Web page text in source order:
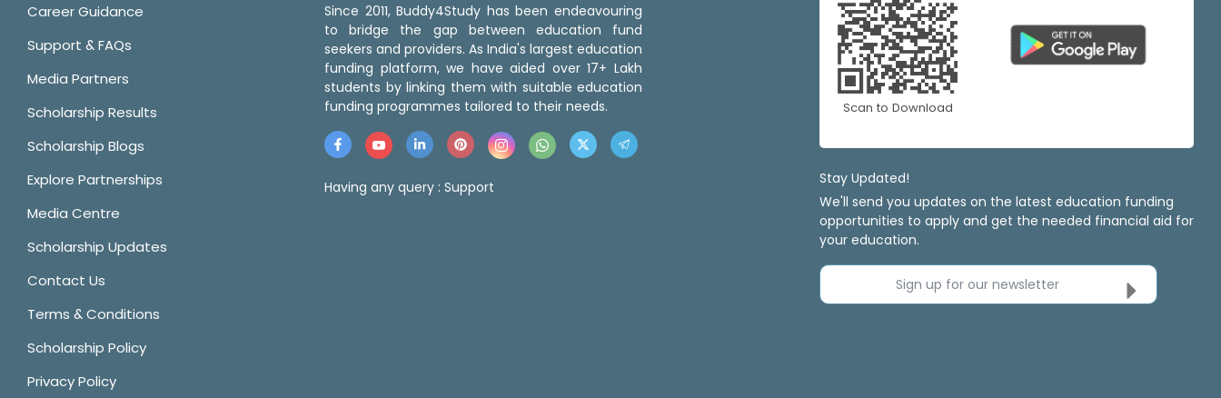
Career Guidance
Support & FAQs
Media Partners
Scholarship Results
Scholarship Blogs
Explore Partnerships
Media Centre
Scholarship Updates
Contact Us
Terms & Conditions
Scholarship Policy
Privacy Policy
Since 2011, Buddy4Study has been endeavouring
to bridge the gap between education fund
seekers and providers. As India's largest education
funding platform, we have aided over 17+ Lakh
students by linking them with suitable education
funding programmes tailored to their needs.
Having any query : Support
Scan to Download
Stay Updated!
We'll send you updates on the latest education funding
opportunities to apply and get the needed financial aid for
your education.
Sign up for our newsletter